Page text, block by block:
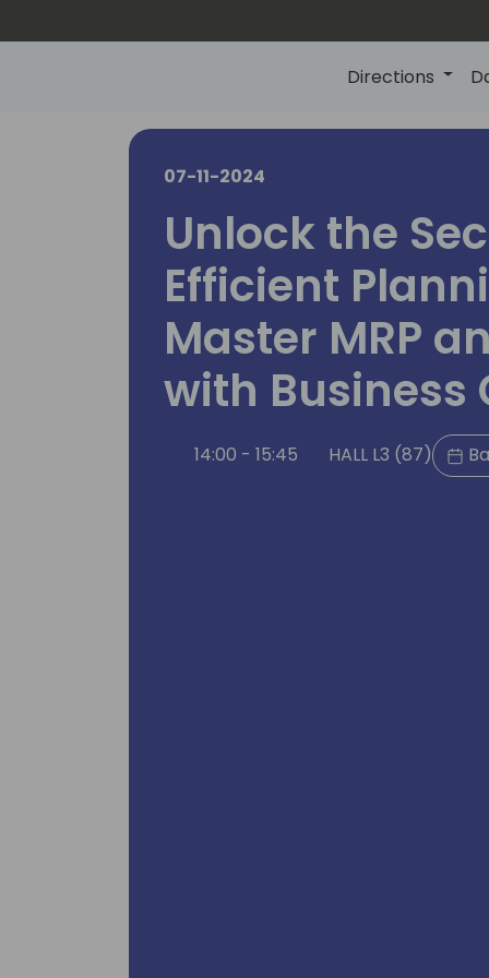
Directions
07-11-2024
Unlock the
Efficient
Master MRP
with Business
14:00 - 15:45 HALL L3 (87)